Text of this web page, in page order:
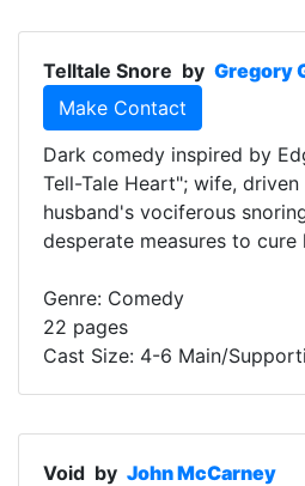
Telltale Snore by Gregory
Make Contact
Dark comedy inspired by
Tell-Tale Heart"; wife,
husband's vociferous
desperate measures to cure
Genre: Comedy
22 pages
Cast Size: 4-6 Main/
Void by John McCarney